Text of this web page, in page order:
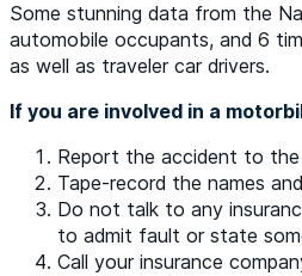
Some stunning data from the
automobile occupants, and 6
as well as traveler car drivers.
If you are involved in a
Report the accident to
Tape-record the names
Do not talk to any
to admit fault or state
Call your insurance